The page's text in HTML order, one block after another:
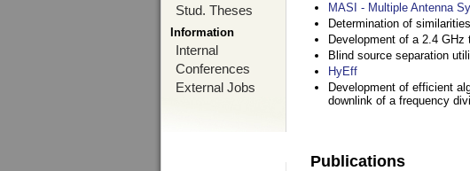
Stud. Theses
Information
Internal
Conferences
External Jobs
MASI - Multiple Antenna
Determination of
Development of a 2.4
Blind source separation
HyEff
Development of efficient
downlink of a frequency
Publications